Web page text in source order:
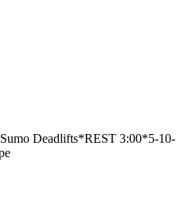
Sumo Deadlifts*REST 3:00*5-10-